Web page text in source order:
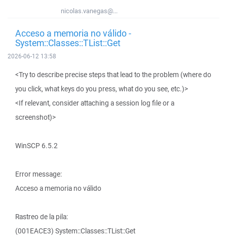
nicolas.vanegas@...
Acceso a memoria no válido -
System::Classes::TList::Get
2026-06-12 13:58
<Try to describe precise steps that lead to the problem (where do
you click, what keys do you press, what do you see, etc.)>
<If relevant, consider attaching a session log file or a
screenshot)>
WinSCP 6.5.2
Error message:
Acceso a memoria no válido
Rastreo de la pila:
(001EACE3) System::Classes::TList::Get